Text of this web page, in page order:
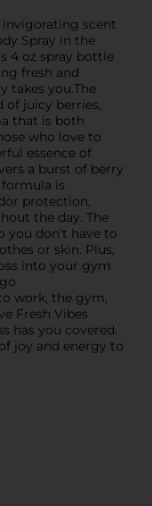
scent
Spray in the
4 oz spray bottle
fresh and
takes you.The
of juicy berries,
that is both
who love to
essence of
a burst of berry
is
protection,
the day. The
you don't have to
or skin. Plus,
into your gym
work, the gym,
Fresh Vibes
has you covered.
joy and energy to